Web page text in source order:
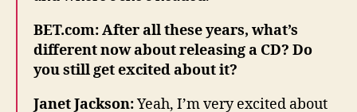
BET.com: After all these years, what’s
different now about releasing a CD? Do
you still get excited about it?
Janet Jackson:Yeah, I’m very excited about